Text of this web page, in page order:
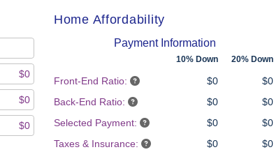
Home Affordability
Payment Information
10% Down 20% Down
Front-End Ratio: $0
$0
Back-End Ratio:
$0
$0
Selected Payment:
$0
$0
Taxes & Insurance:
$0
$0